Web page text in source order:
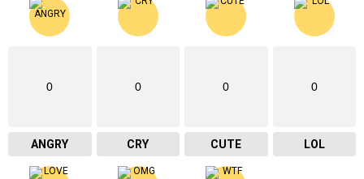
0
ANGRY
0
CRY
0
CUTE
0
LOL